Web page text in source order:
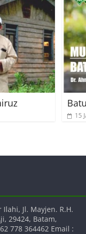
15
Jl. Mayjen. R.H.
29424, Batam,
778 364462 Email :